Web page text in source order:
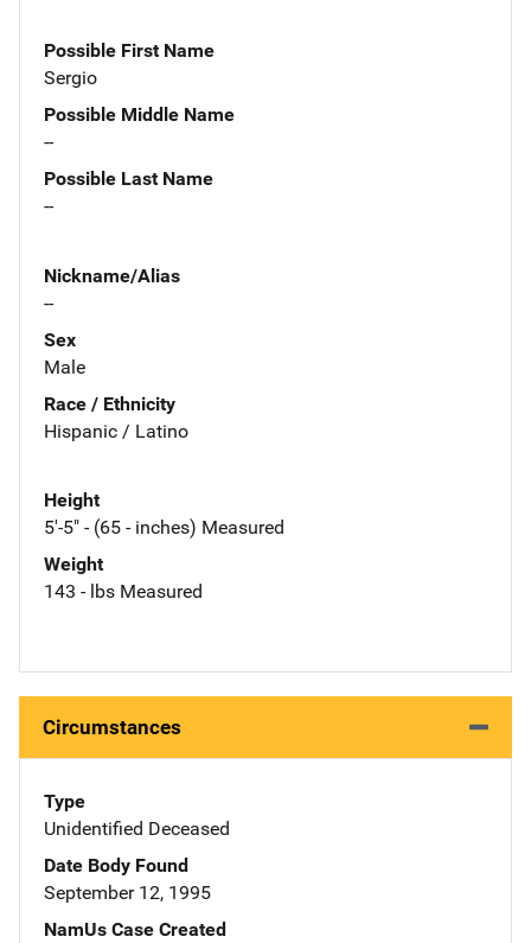
Possible First Name
Sergio
Possible Middle Name
--
Possible Last Name
--
Nickname/Alias
--
Sex
Male
Race / Ethnicity
Hispanic / Latino
Height
5'-5" - (65 - inches) Measured
Weight
143 - lbs Measured
Circumstances
Type
Unidentified Deceased
Date Body Found
September 12, 1995
NamUs Case Created